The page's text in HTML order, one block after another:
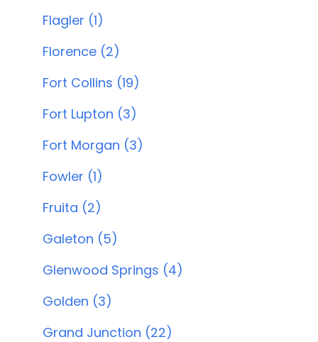
Flagler (1)
Florence (2)
Fort Collins (19)
Fort Lupton (3)
Fort Morgan (3)
Fowler (1)
Fruita (2)
Galeton (5)
Glenwood Springs (4)
Golden (3)
Grand Junction (22)